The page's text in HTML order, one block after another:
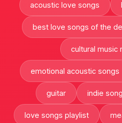
acoustic love songs
best love songs of the
cultural music
emotional acoustic songs
guitar indie
love songs playlist